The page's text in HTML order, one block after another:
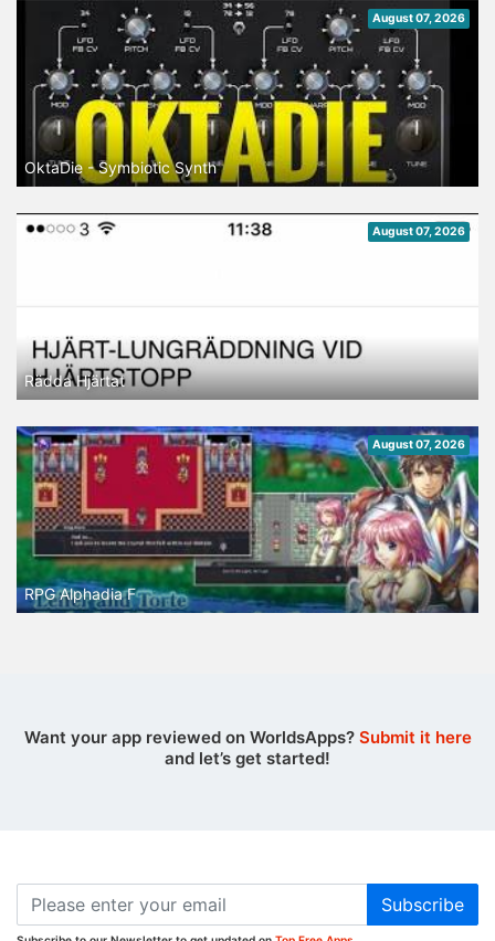
August 07, 2026
OktaDie - Symbiotic Synth
August 07, 2026
Rädda Hjärtat
August 07, 2026
RPG Alphadia F
Want your app reviewed on WorldsApps? Submit it here
and let’s get started!
Subscribe